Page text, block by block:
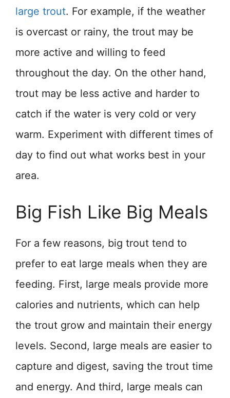
large trout. For example, if the weather
is overcast or rainy, the trout may be
more active and willing to feed
throughout the day. On the other hand,
trout may be less active and harder to
catch if the water is very cold or very
warm. Experiment with different times of
day to find out what works best in your
area.
Big Fish Like Big Meals
For a few reasons, big trout tend to
prefer to eat large meals when they are
feeding. First, large meals provide more
calories and nutrients, which can help
the trout grow and maintain their energy
levels. Second, large meals are easier to
capture and digest, saving the trout time
and energy. And third, large meals can